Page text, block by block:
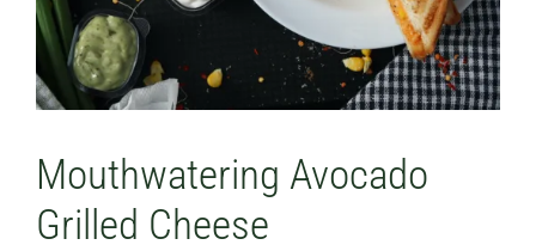
Mouthwatering Avocado
Grilled Cheese